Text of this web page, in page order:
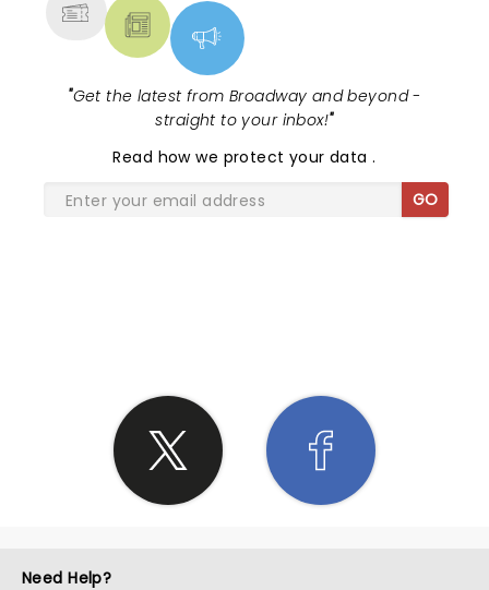
"Get the latest from Broadway and beyond -
straight to your inbox!"
Read how we protect your data.
GO
Need Help?